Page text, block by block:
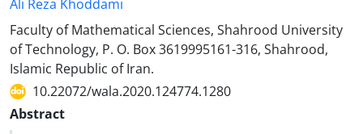
Ali Reza Khoddami
Faculty of Mathematical Sciences, Shahrood University
of Technology, P. O. Box 3619995161-316, Shahrood,
Islamic Republic of Iran.
10.22072/wala.2020.124774.1280
Abstract